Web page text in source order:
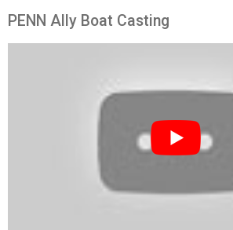
PENN Ally Boat Casting